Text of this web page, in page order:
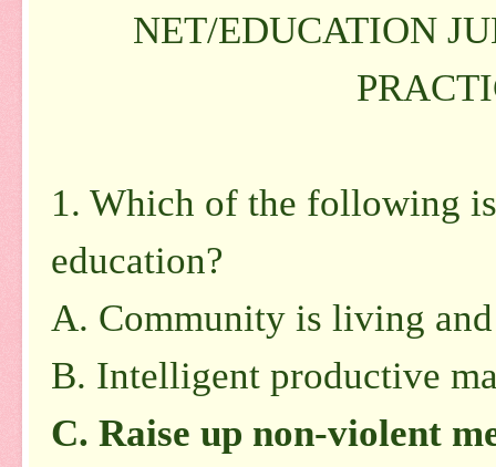
NET/EDUCATION
1. Which of the following
education?
A. Community is living and
B. Intelligent productive
C. Raise up non-violent